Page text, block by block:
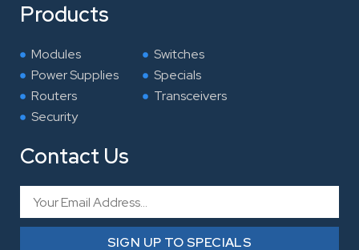
Products
Modules
Power Supplies
Routers
Security
Switches
Specials
Transceivers
Contact Us
SIGN UP TO SPECIALS